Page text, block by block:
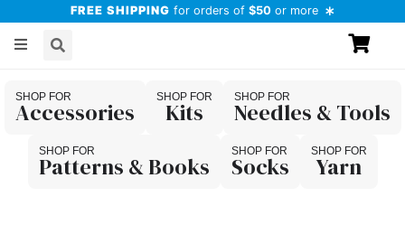
FREE SHIPPING for orders of $50 or more
Accessories Kits
Needles & Tools
Patterns & Books
Socks Yarn